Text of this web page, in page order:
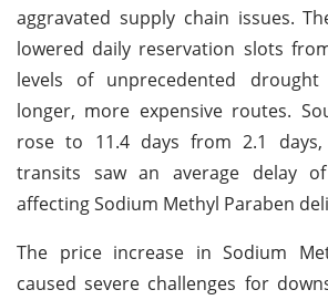
aggravated supply chain issues.
lowered daily reservation slots
levels of unprecedented
longer, more expensive routes.
rose to 11.4 days from 2.1
transits saw an average delay
affecting Sodium Methyl Paraben
The price increase in Sodium
caused severe challenges for